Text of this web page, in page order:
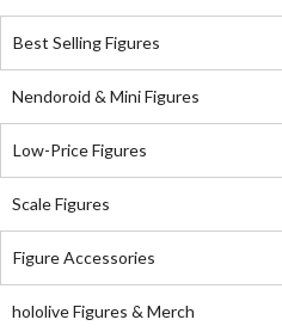
Best Selling Figures
Nendoroid & Mini Figures
Low-Price Figures
Scale Figures
Figure Accessories
hololive Figures & Merch